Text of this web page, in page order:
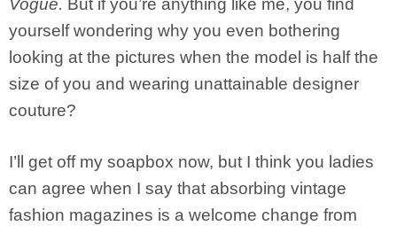
Vogue. But if you’re anything like me, you find
yourself wondering why you even bothering
looking at the pictures when the model is half the
size of you and wearing unattainable designer
couture?
I’ll get off my soapbox now, but I think you ladies
can agree when I say that absorbing vintage
fashion magazines is a welcome change from